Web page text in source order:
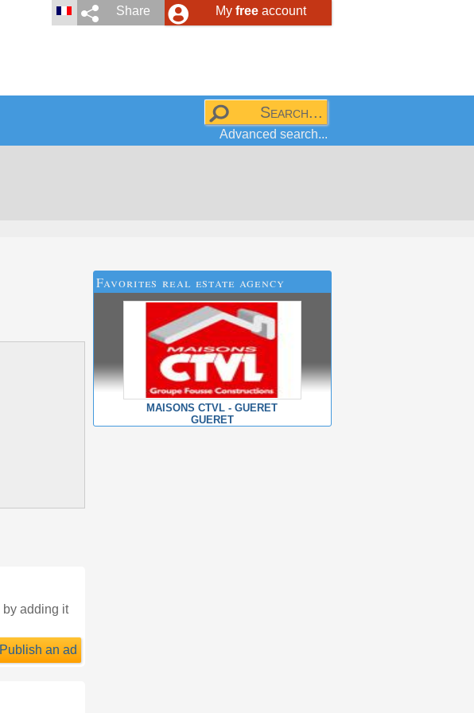
My freeaccount
Share
Advanced search...
by adding it
Publish an ad
Favorites real estate agency
MAISONS CTVL - GUERET
GUERET